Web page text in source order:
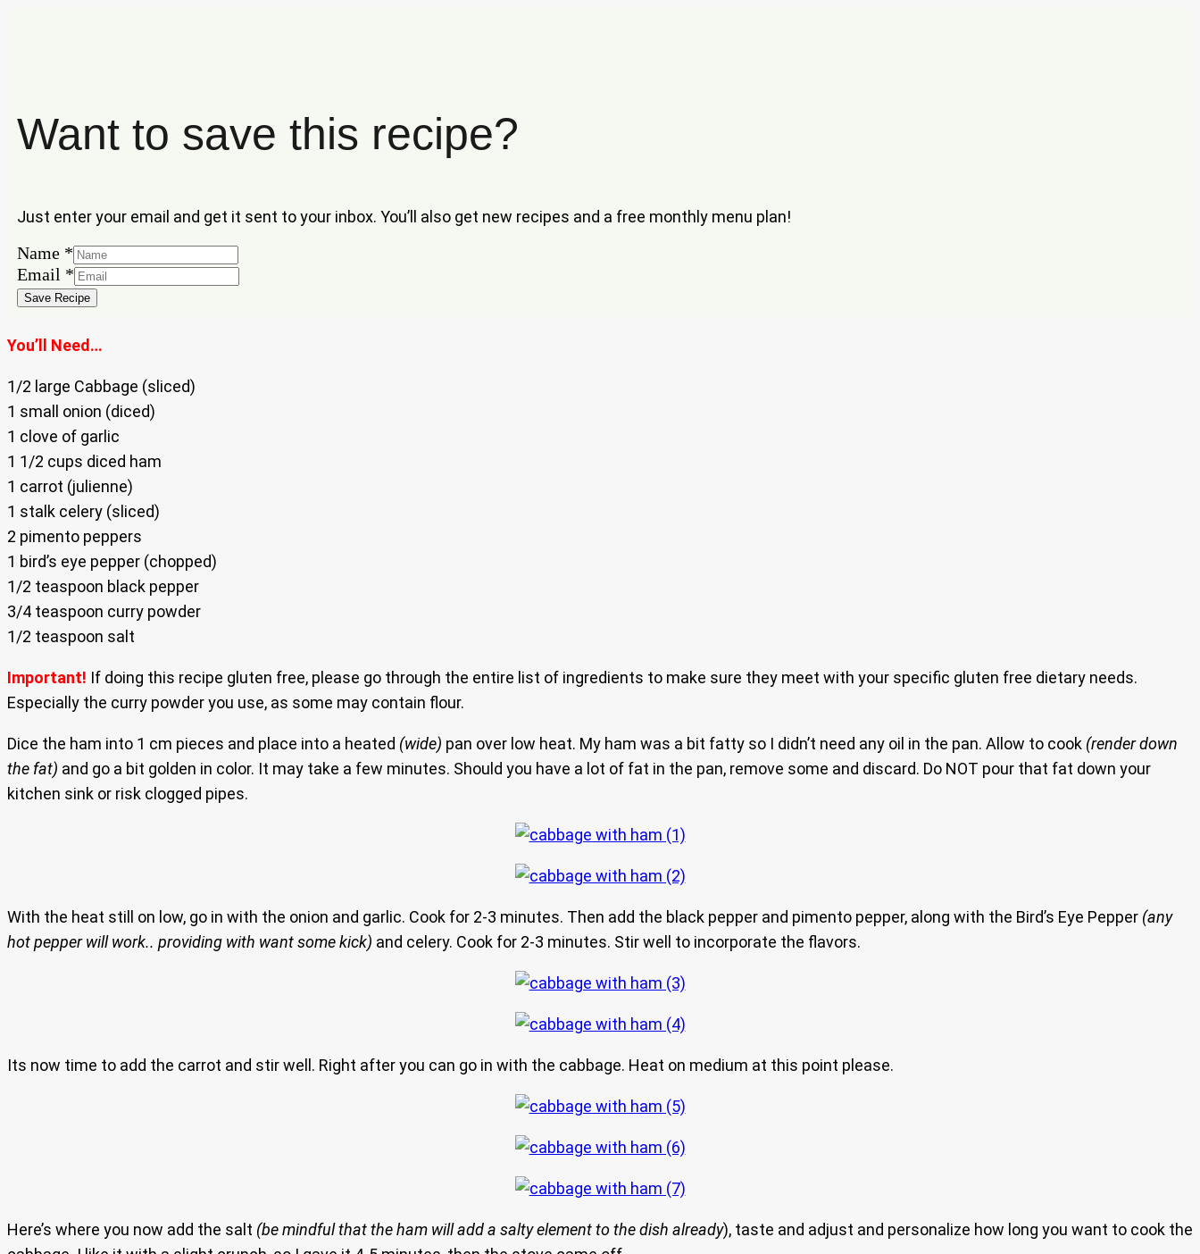
Want to save this recipe?
Just enter your email and get it sent to your inbox. You’ll also get new recipes and a free monthly menu plan!
Name *
Email
Name
Email *
Save Recipe
You’ll Need…
1/2 large Cabbage (sliced)
1 small onion (diced)
1 clove of garlic
1 1/2 cups diced ham
1 carrot (julienne)
1 stalk celery (sliced)
2 pimento peppers
1 bird’s eye pepper (chopped)
1/2 teaspoon black pepper
3/4 teaspoon curry powder
1/2 teaspoon salt
Important! If doing this recipe gluten free, please go through the entire list of ingredients to make sure they meet with your specific gluten free dietary needs.
Especially the curry powder you use, as some may contain flour.
Dice the ham into 1 cm pieces and place into a heated (wide) pan over low heat. My ham was a bit fatty so I didn’t need any oil in the pan. Allow to cook (render down
the fat) and go a bit golden in color. It may take a few minutes. Should you have a lot of fat in the pan, remove some and discard. Do NOT pour that fat down your
kitchen sink or risk clogged pipes.
With the heat still on low, go in with the onion and garlic. Cook for 2-3 minutes. Then add the black pepper and pimento pepper, along with the Bird’s Eye Pepper (any
hot pepper will work.. providing with want some kick) and celery. Cook for 2-3 minutes. Stir well to incorporate the flavors.
Its now time to add the carrot and stir well. Right after you can go in with the cabbage. Heat on medium at this point please.
Here’s where you now add the salt (be mindful that the ham will add a salty element to the dish already), taste and adjust and personalize how long you want to cook the